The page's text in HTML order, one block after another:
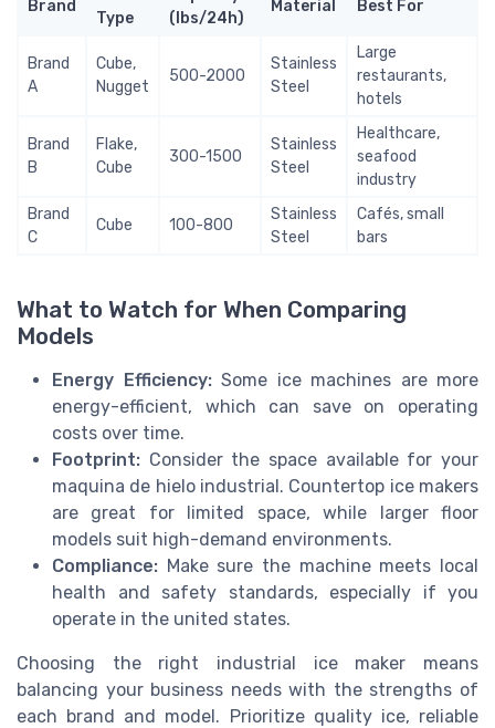
Brand
Type
(lbs/24h)
Material Best For
Brand
A
Cube,
Nugget
500-2000
Stainless
Steel
Large
restaurants,
hotels
Brand
B
Flake,
Cube
300-1500
Stainless
Steel
Healthcare,
seafood
industry
Brand
C
Cube 100-800
Stainless
Steel
Cafés, small
bars
What to Watch for When Comparing
Models
Energy Efficiency:Some ice machines are more
energy-efficient, which can save on operating
costs over time.
Footprint: Consider the space available for your
maquina de hielo industrial. Countertop ice makers
are great for limited space, while larger floor
models suit high-demand environments.
Compliance: Make sure the machine meets local
health and safety standards, especially if you
operate in the united states.
Choosing the right industrial ice maker means
balancing your business needs with the strengths of
each brand and model. Prioritize quality ice, reliable